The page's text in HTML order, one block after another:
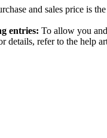
and sales price is
entries: To allow you
details, refer to the help